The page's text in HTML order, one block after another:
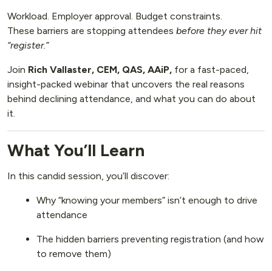
Workload. Employer approval. Budget constraints.
These barriers are stopping attendees before they ever hit
“register.”
Join Rich Vallaster, CEM, QAS, AAiP, for a fast-paced,
insight-packed webinar that uncovers the real reasons
behind declining attendance, and what you can do about
it.
What You’ll Learn
In this candid session, you’ll discover:
Why “knowing your members” isn’t enough to drive
attendance
The hidden barriers preventing registration (and how
to remove them)